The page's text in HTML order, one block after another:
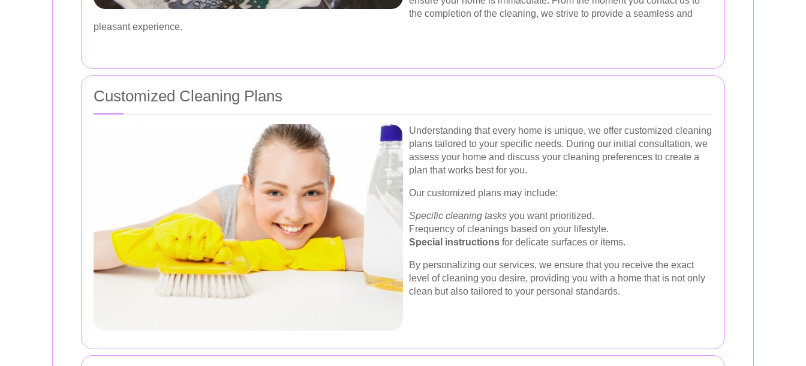
the completion of the cleaning, we strive to provide a seamless and
pleasant experience.
Customized Cleaning Plans
Understanding that every home is unique, we offer customized cleaning
plans tailored to your specific needs. During our initial consultation, we
assess your home and discuss your cleaning preferences to create a
plan that works best for you.
Our customized plans may include:
Specific cleaning tasks you want prioritized.
Frequency of cleanings based on your lifestyle.
Special instructions for delicate surfaces or items.
By personalizing our services, we ensure that you receive the exact
level of cleaning you desire, providing you with a home that is not only
clean but also tailored to your personal standards.